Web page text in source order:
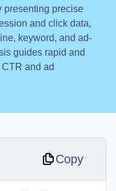
presenting precise
and click data,
keyword, and ad-
guides rapid and
and ad
Copy